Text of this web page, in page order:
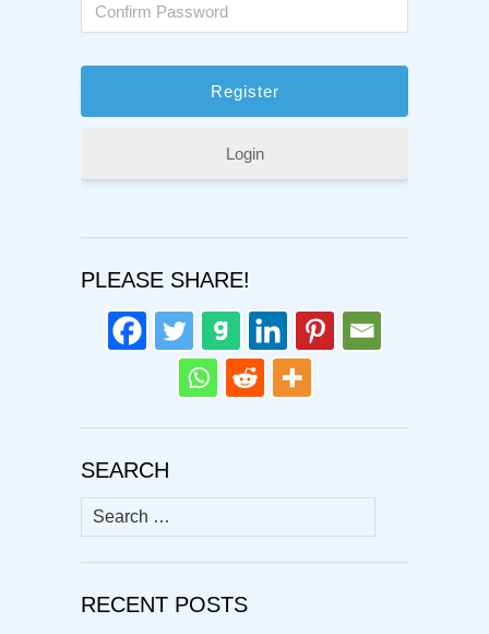
Login
PLEASE SHARE!
SEARCH
Search
for:
RECENT POSTS